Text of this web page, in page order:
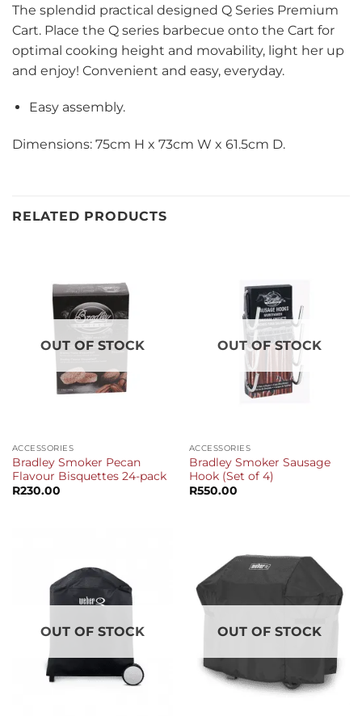
The splendid practical designed Q Series Premium
Cart. Place the Q series barbecue onto the Cart for
optimal cooking height and movability, light her up
and enjoy! Convenient and easy, everyday.
Easy assembly.
Dimensions: 75cm H x 73cm W x 61.5cm D.
RELATED PRODUCTS
OUT OF STOCK
ACCESSORIES
Bradley Smoker Pecan
Flavour Bisquettes 24-pack
R230.00
OUT OF STOCK
ACCESSORIES
Bradley Smoker Sausage
Hook (Set of 4)
R550.00
OUT OF STOCK OUT OF STOCK